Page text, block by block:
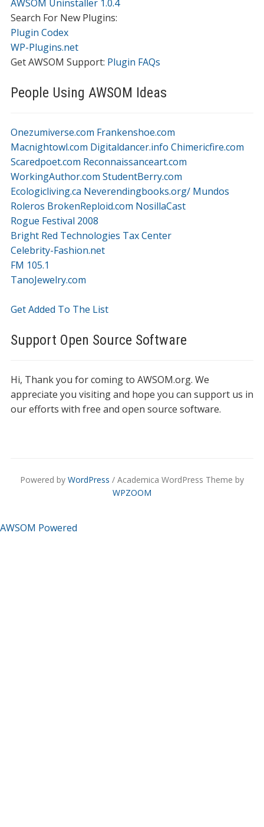
AWSOM Uninstaller 1.0.4
Search For New Plugins:
Plugin Codex
WP-Plugins.net
Get AWSOM Support: Plugin FAQs
People Using AWSOM Ideas
Onezumiverse.com Frankenshoe.com
Macnightowl.com Digitaldancer.info Chimericfire.com
Scaredpoet.com Reconnaissanceart.com
WorkingAuthor.com StudentBerry.com
Ecologicliving.ca Neverendingbooks.org/ Mundos
Roleros BrokenReploid.com NosillaCast
Rogue Festival 2008
Bright Red Technologies Tax Center
Celebrity-Fashion.net
FM 105.1
TanoJewelry.com
Get Added To The List
Support Open Source Software
Hi, Thank you for coming to AWSOM.org. We
appreciate you visiting and hope you can support us in
our efforts with free and open source software.
Powered by WordPress / Academica WordPress Theme by
WPZOOM
AWSOM Powered